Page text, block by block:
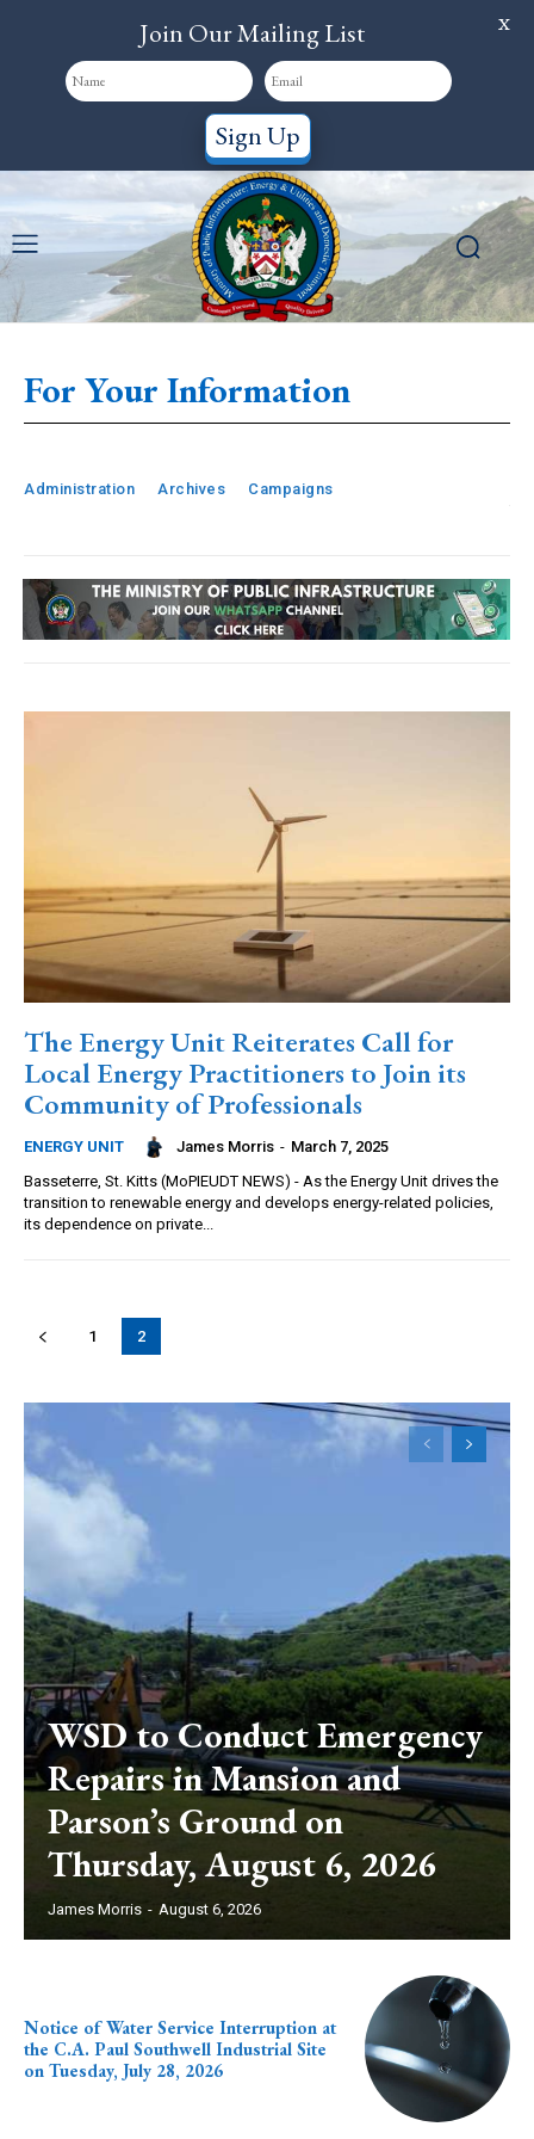
For Your Information
Administration Archives Campaigns
The Energy Unit Reiterates Call for
Local Energy Practitioners to Join its
Community of Professionals
ENERGY UNIT James Morris - March 7, 2025
Basseterre, St. Kitts (MoPIEUDT NEWS) - As the Energy Unit drives the
transition to renewable energy and develops energy-related policies,
its dependence on private...
1 2
WSD to Conduct Emergency
Repairs in Mansion and
Parson’s Ground on
Thursday, August 6, 2026
James Morris - August 6, 2026
Notice of Water Service Interruption at
the C.A. Paul Southwell Industrial Site
on Tuesday, July 28, 2026
Join Our Mailing List
Sign Up
X